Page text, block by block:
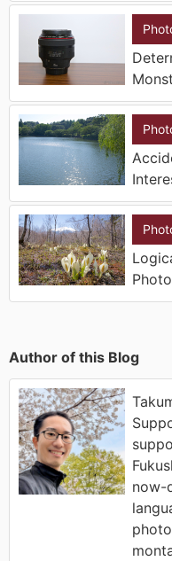
Author of this Blog
now-